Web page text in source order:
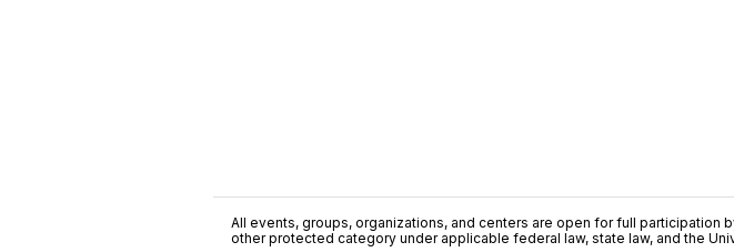
All events, groups, organizations, and centers are open for full participation
other protected category under applicable federal law, state law, and the